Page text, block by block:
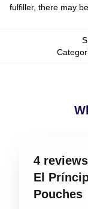
fulfiller, there may
4
El
Pouches